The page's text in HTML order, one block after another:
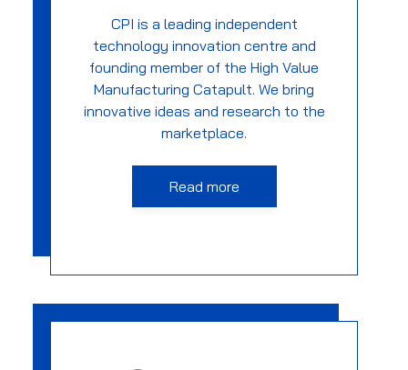
CPI is a leading independent
technology innovation centre and
founding member of the High Value
Manufacturing Catapult. We bring
innovative ideas and research to the
marketplace.
Read more